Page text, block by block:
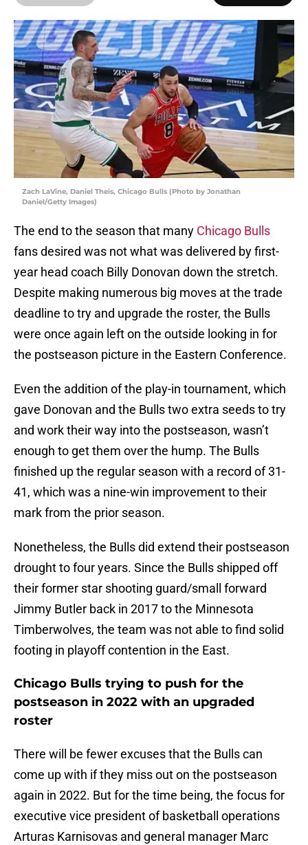
Zach LaVine, Daniel Theis, Chicago Bulls (Photo by Jonathan
Daniel/Getty Images)
The end to the season that many Chicago Bulls
fans desired was not what was delivered by first-
year head coach Billy Donovan down the stretch.
Despite making numerous big moves at the trade
deadline to try and upgrade the roster, the Bulls
were once again left on the outside looking in for
the postseason picture in the Eastern Conference.
Even the addition of the play-in tournament, which
gave Donovan and the Bulls two extra seeds to try
and work their way into the postseason, wasn’t
enough to get them over the hump. The Bulls
finished up the regular season with a record of 31-
41, which was a nine-win improvement to their
mark from the prior season.
Nonetheless, the Bulls did extend their postseason
drought to four years. Since the Bulls shipped off
their former star shooting guard/small forward
Jimmy Butler back in 2017 to the Minnesota
Timberwolves, the team was not able to find solid
footing in playoff contention in the East.
Chicago Bulls trying to push for the
postseason in 2022 with an upgraded
roster
There will be fewer excuses that the Bulls can
come up with if they miss out on the postseason
again in 2022. But for the time being, the focus for
executive vice president of basketball operations
Arturas Karnisovas and general manager Marc